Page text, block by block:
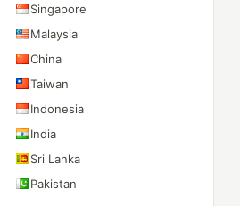
Singapore
Malaysia
China
Taiwan
Indonesia
India
Sri Lanka
Pakistan